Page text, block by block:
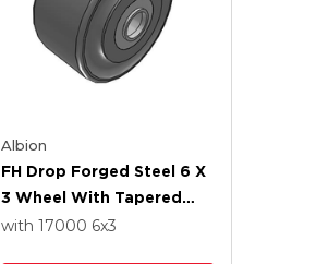
Albion
FH Drop Forged Steel 6 X
3 Wheel With Tapered
Roller Bearing
with 17000 6x3